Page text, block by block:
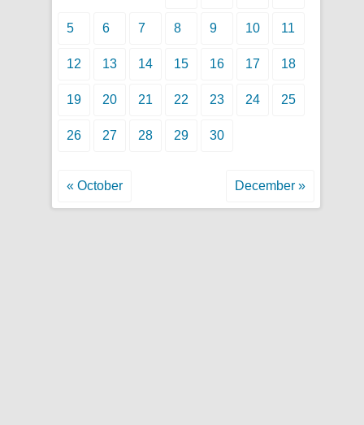
5 6 7 8 9 10 11
12 13 14 15 16 17 18
19 20 21 22 23 24 25
26 27 28 29 30
« October December »